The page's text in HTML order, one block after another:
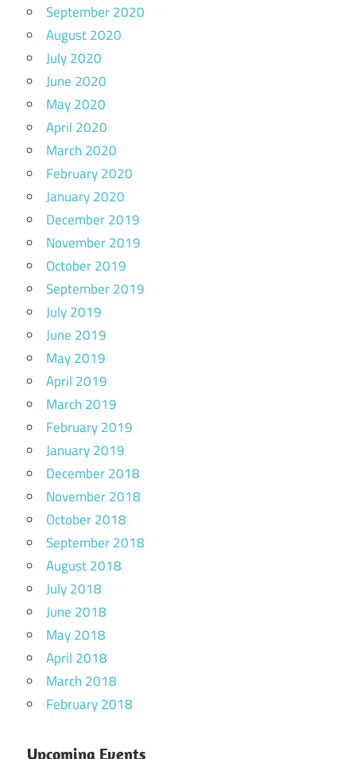
September 2020
August 2020
July 2020
June 2020
May 2020
April 2020
March 2020
February 2020
January 2020
December 2019
November 2019
October 2019
September 2019
July 2019
June 2019
May 2019
April 2019
March 2019
February 2019
January 2019
December 2018
November 2018
October 2018
September 2018
August 2018
July 2018
June 2018
May 2018
April 2018
March 2018
February 2018
Upcoming Events